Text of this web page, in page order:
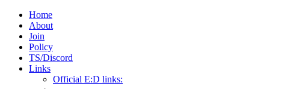
Home
About
Join
Policy
TS/Discord
Links
Official E:D links: